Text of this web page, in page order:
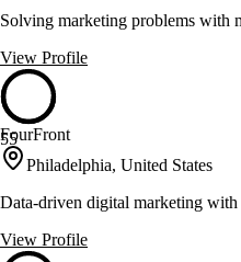
Solving marketing problems with
View Profile
55
FourFront
Philadelphia, United States
Data-driven digital marketing
View Profile